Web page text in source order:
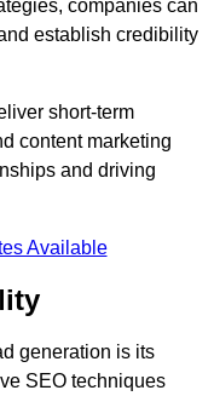
companies can
establish credibility
short-term
content marketing
and driving
Available
generation is its
SEO techniques